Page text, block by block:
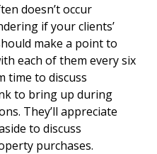
doesn’t occur
if your clients’
make a point to
each of them every six
time to discuss
to bring up during
They’ll appreciate
to discuss
purchases.